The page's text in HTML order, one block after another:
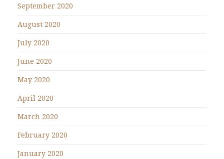
September 2020
August 2020
July 2020
June 2020
May 2020
April 2020
March 2020
February 2020
January 2020